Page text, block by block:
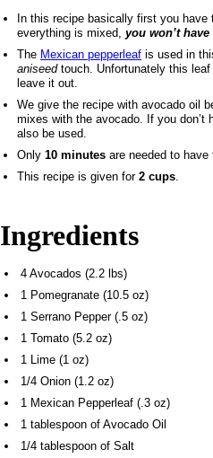
In this recipe basically first you
everything is mixed, you won’t
The Mexican pepperleaf is used in
aniseedtouch. Unfortunately this
leave it out.
We give the recipe with avocado oil
mixes with the avocado. If you don’t
also be used.
Only 10 minutes are needed to
This recipe is given for 2 cups.
Ingredients
4 Avocados (2.2 lbs)
1 Pomegranate (10.5 oz)
1 Serrano Pepper (.5 oz)
1 Tomato (5.2 oz)
1 Lime (1 oz)
1/4 Onion (1.2 oz)
1 Mexican Pepperleaf (.3 oz)
1 tablespoon of Avocado Oil
1/4 tablespoon of Salt